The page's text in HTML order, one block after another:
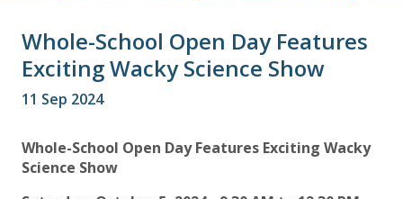
Whole-School Open Day Features
Exciting Wacky Science Show
11 Sep 2024
Whole-School Open Day Features Exciting Wacky
Science Show